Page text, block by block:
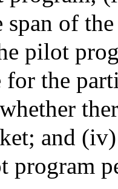
span of
pilot
for the
and
program